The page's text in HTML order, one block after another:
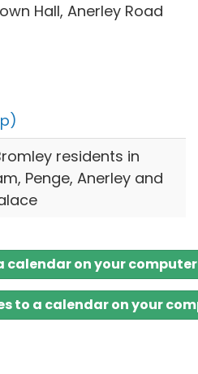
Hall, Anerley Road
residents in
Penge, Anerley and
calendar on your computer
to a calendar on your